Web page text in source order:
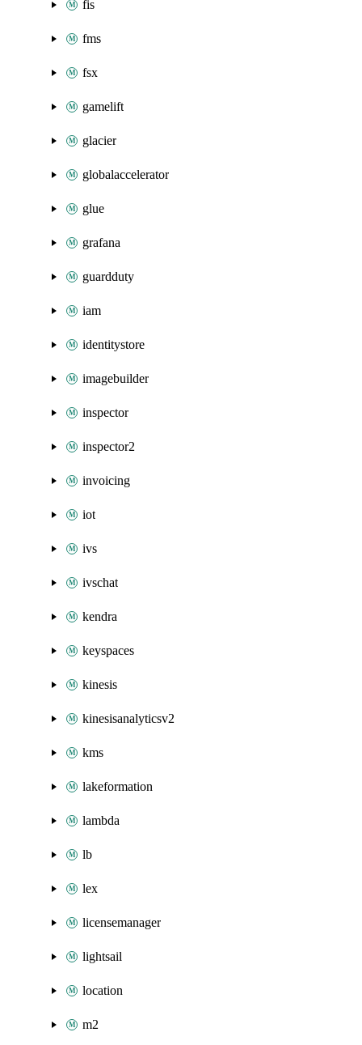
fis
fms
fsx
gamelift
glacier
globalaccelerator
glue
grafana
guardduty
iam
identitystore
imagebuilder
inspector
inspector2
invoicing
iot
ivs
ivschat
kendra
keyspaces
kinesis
kinesisanalyticsv2
kms
lakeformation
lambda
lb
lex
licensemanager
lightsail
location
m2